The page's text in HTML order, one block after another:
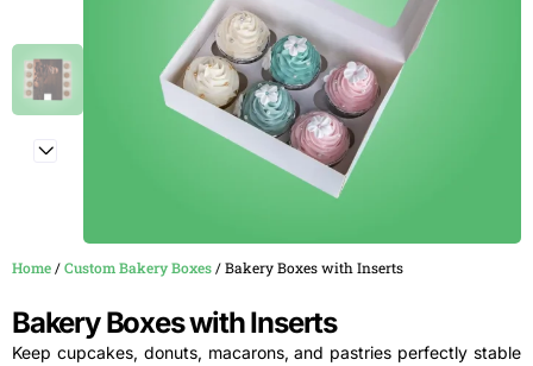
Home/Custom Bakery Boxes/ Bakery Boxes with Inserts
Bakery Boxes with Inserts
Keep cupcakes, donuts, macarons, and pastries perfectly stable